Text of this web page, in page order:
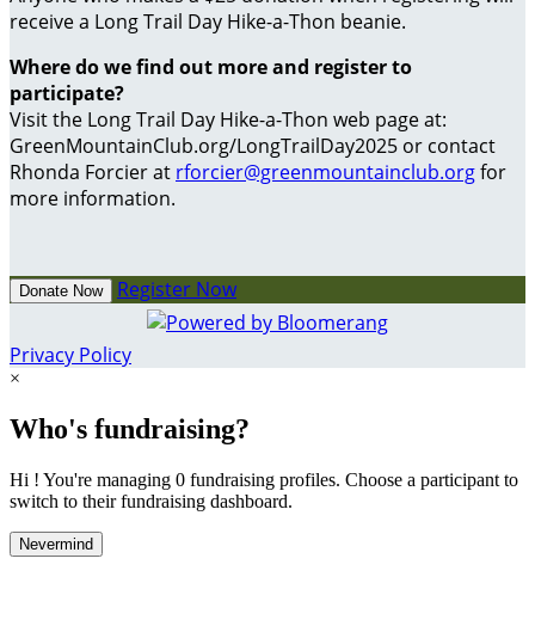
receive a Long Trail Day Hike-a-Thon beanie.
Where do we find out more and register to
participate?
Visit the Long Trail Day Hike-a-Thon web page at:
GreenMountainClub.org/LongTrailDay2025 or contact
Rhonda Forcier at rforcier@greenmountainclub.orgfor
more information.
Donate Now Register Now
Privacy Policy
×
Who's fundraising?
Hi ! You're managing 0 fundraising profiles. Choose a participant to
switch to their fundraising dashboard.
Nevermind